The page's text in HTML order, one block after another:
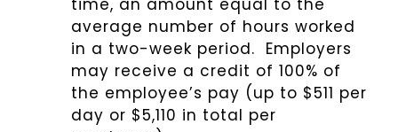
average number of hours worked
in a two-week period. Employers
may receive a credit of 100% of
the employee’s pay (up to $511 per
day or $5,110 in total per